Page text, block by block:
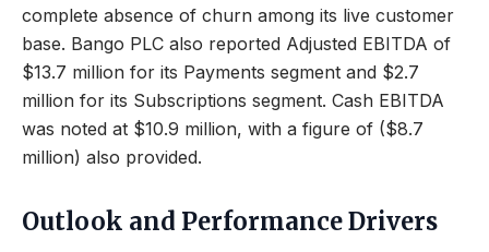
complete absence of churn among its live customer
base. Bango PLC also reported Adjusted EBITDA of
$13.7 million for its Payments segment and $2.7
million for its Subscriptions segment. Cash EBITDA
was noted at $10.9 million, with a figure of ($8.7
million) also provided.
Outlook and Performance Drivers